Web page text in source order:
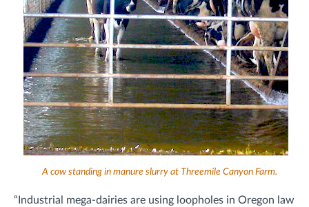
A cow standing in manure slurry at Threemile Canyon Farm.
“Industrial mega-dairies are using loopholes in Oregon law